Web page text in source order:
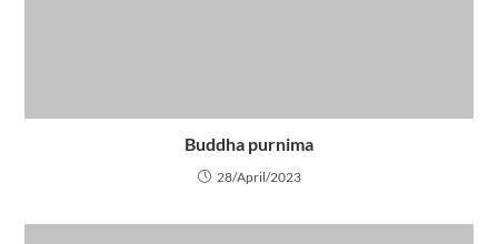
Buddha purnima
28/April/2023